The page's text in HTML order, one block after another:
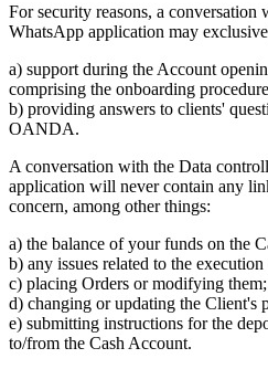
For security reasons, a
WhatsApp application may
a) support during the Account
comprising the onboarding
b) providing answers to clients'
OANDA.
A conversation with the Data
application will never contain any
concern, among other things:
a) the balance of your funds on the
b) any issues related to the
c) placing Orders or modifying them;
d) changing or updating the Client's
e) submitting instructions for the
to/from the Cash Account.